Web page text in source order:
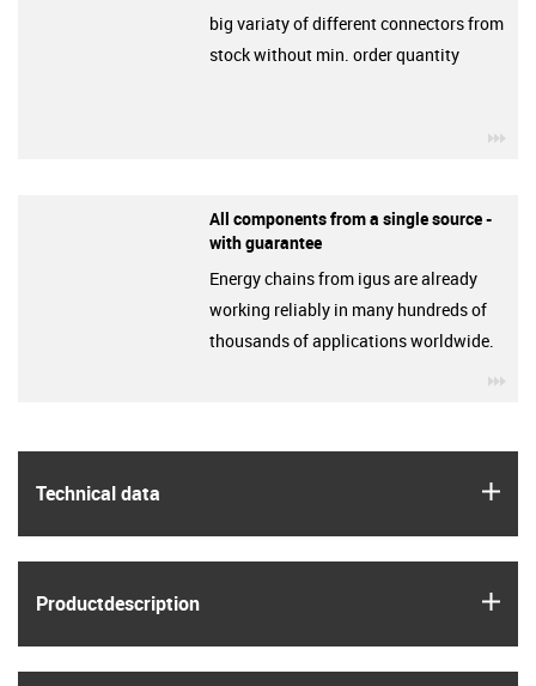
Technical data
Product­description
big variaty of different connectors from
stock without min. order quantity
All components from a single source -
with guarantee
Energy chains from igus are already
working reliably in many hundreds of
thousands of applications worldwide.